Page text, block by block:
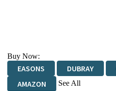
Buy Now:
EASONS DUBRAY
AMAZON
See All